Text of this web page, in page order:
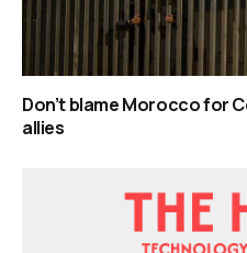
Don’t blame Morocco for
allies